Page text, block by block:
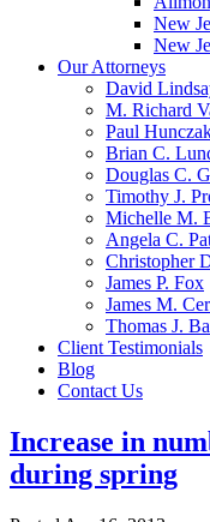
New
New
Our Attorneys
David
M. Richard
Paul
Brian C.
Douglas C.
Timothy J.
Michelle M.
Angela C.
Christopher
James P. Fox
James M.
Thomas J.
Client Testimonials
Blog
Contact Us
Increase in
during spring